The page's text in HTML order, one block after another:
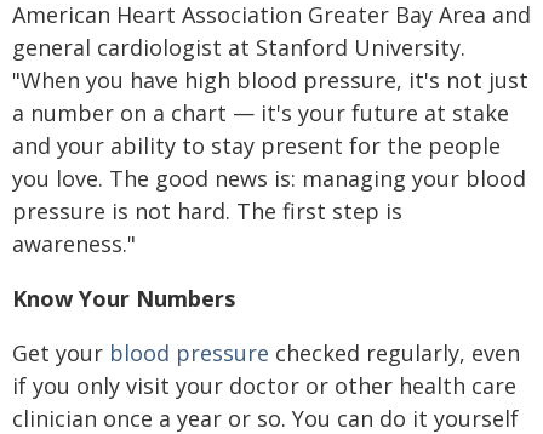
American Heart Association Greater Bay Area and
general cardiologist at Stanford University.
"When you have high blood pressure, it's not just
a number on a chart — it's your future at stake
and your ability to stay present for the people
you love. The good news is: managing your blood
pressure is not hard. The first step is
awareness."
Know Your Numbers
Get your blood pressure checked regularly, even
if you only visit your doctor or other health care
clinician once a year or so. You can do it yourself